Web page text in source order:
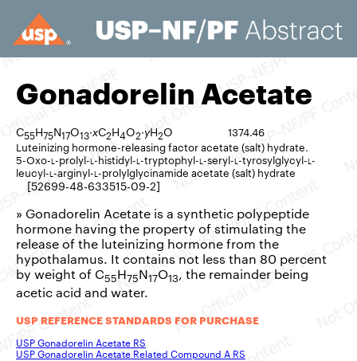
Gonadorelin Acetate
C55H75N17O13·xC2H4O2·yH2O
1374.46
Luteinizing hormone-releasing factor acetate (salt) hydrate.
5-Oxo-l-prolyl-l-histidyl-l-tryptophyl-l-seryl-l-tyrosylglycyl-l-
leucyl-l-arginyl-l-prolylglycinamide acetate (salt) hydrate
[52699-48-633515-09-2]
» Gonadorelin Acetate is a synthetic polypeptide
hormone having the property of stimulating the
release of the luteinizing hormone from the
hypothalamus. It contains not less than 80 percent
by weight of C55H75N17O13, the remainder being
acetic acid and water.
USP REFERENCE STANDARDS FOR PURCHASE
USP Gonadorelin Acetate RS
USP Gonadorelin Acetate Related Compound A RS